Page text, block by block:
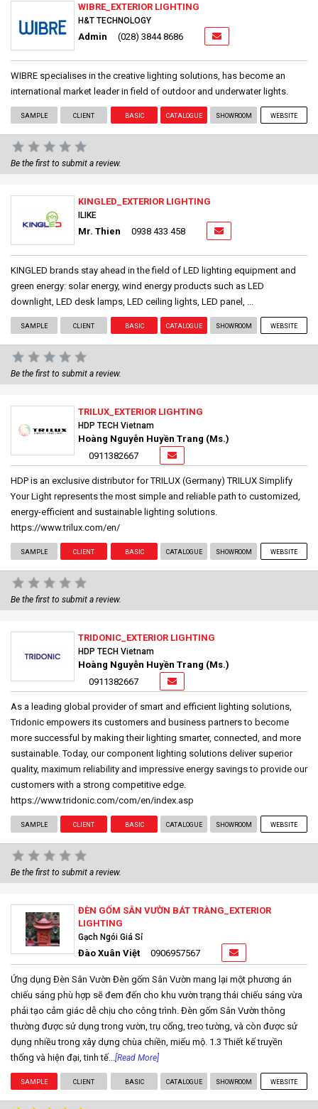
WIBRE_EXTERIOR LIGHTING
H&T TECHNOLOGY
Admin (028) 3844 8686
WIBRE specialises in the creative lighting solutions, has become an
international market leader in field of outdoor and underwater lights.
SAMPLE CLIENT BASIC CATALOGUE SHOWROOM WEBSITE
Be the first to submit a review.
KINGLED_EXTERIOR LIGHTING
ILIKE
Mr. Thien 0938 433 458
KINGLED brands stay ahead in the field of LED lighting equipment and
green energy: solar energy, wind energy products such as LED
downlight, LED desk lamps, LED ceiling lights, LED panel, ...
SAMPLE CLIENT BASIC CATALOGUE SHOWROOM WEBSITE
Be the first to submit a review.
TRILUX_EXTERIOR LIGHTING
HDP TECH Vietnam
Hoàng Nguyễn Huyền Trang (Ms.)
0911382667
HDP is an exclusive distributor for TRILUX (Germany) TRILUX Simplify
Your Light represents the most simple and reliable path to customized,
energy-efficient and sustainable lighting solutions.
https://www.trilux.com/en/
SAMPLE CLIENT BASIC CATALOGUE SHOWROOM WEBSITE
Be the first to submit a review.
TRIDONIC_EXTERIOR LIGHTING
HDP TECH Vietnam
Hoàng Nguyễn Huyền Trang (Ms.)
0911382667
As a leading global provider of smart and efficient lighting solutions,
Tridonic empowers its customers and business partners to become
more successful by making their lighting smarter, connected, and more
sustainable. Today, our component lighting solutions deliver superior
quality, maximum reliability and impressive energy savings to provide our
customers with a strong competitive edge.
https://www.tridonic.com/com/en/index.asp
SAMPLE CLIENT BASIC CATALOGUE SHOWROOM WEBSITE
Be the first to submit a review.
ĐÈN GỐM SÂN VƯỜN BÁT TRÀNG_EXTERIOR
LIGHTING
Gạch Ngói Giá Sỉ
Đào Xuân Việt 0906957567
Ứng dụng Đèn Sân Vườn Đèn gốm Sân Vườn mang lại một phương án
chiếu sáng phù hợp sẽ đem đến cho khu vườn trạng thái chiếu sáng vừa
phải tạo cảm giác dễ chịu cho công trình. Đèn gốm Sân Vườn thông
thường được sử dụng trong vườn, trụ cổng, treo tường, và còn được sử
dụng nhiều trong xây dựng chùa chiền, miếu mộ. 1.3 Thiết kế truyền
thống và hiện đại, tinh tế... [Read More]
SAMPLE CLIENT BASIC CATALOGUE SHOWROOM WEBSITE